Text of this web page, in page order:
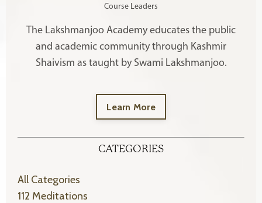
Course Leaders
The Lakshmanjoo Academy educates the public
and academic community through Kashmir
Shaivism as taught by Swami Lakshmanjoo.
Learn More
CATEGORIES
All Categories
112 Meditations